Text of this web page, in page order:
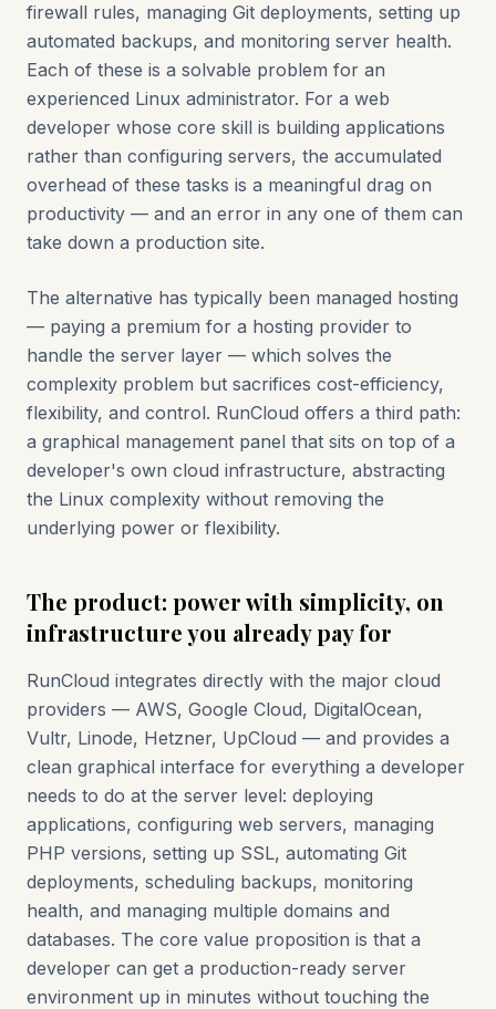
firewall rules, managing Git deployments, setting up
automated backups, and monitoring server health.
Each of these is a solvable problem for an
experienced Linux administrator. For a web
developer whose core skill is building applications
rather than configuring servers, the accumulated
overhead of these tasks is a meaningful drag on
productivity — and an error in any one of them can
take down a production site.
The alternative has typically been managed hosting
— paying a premium for a hosting provider to
handle the server layer — which solves the
complexity problem but sacrifices cost-efficiency,
flexibility, and control. RunCloud offers a third path:
a graphical management panel that sits on top of a
developer's own cloud infrastructure, abstracting
the Linux complexity without removing the
underlying power or flexibility.
The product: power with simplicity, on
infrastructure you already pay for
RunCloud integrates directly with the major cloud
providers — AWS, Google Cloud, DigitalOcean,
Vultr, Linode, Hetzner, UpCloud — and provides a
clean graphical interface for everything a developer
needs to do at the server level: deploying
applications, configuring web servers, managing
PHP versions, setting up SSL, automating Git
deployments, scheduling backups, monitoring
health, and managing multiple domains and
databases. The core value proposition is that a
developer can get a production-ready server
environment up in minutes without touching the